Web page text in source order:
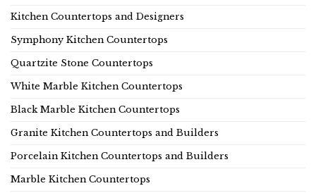
Kitchen Countertops and Designers
Symphony Kitchen Countertops
Quartzite Stone Countertops
White Marble Kitchen Countertops
Black Marble Kitchen Countertops
Granite Kitchen Countertops and Builders
Porcelain Kitchen Countertops and Builders
Marble Kitchen Countertops